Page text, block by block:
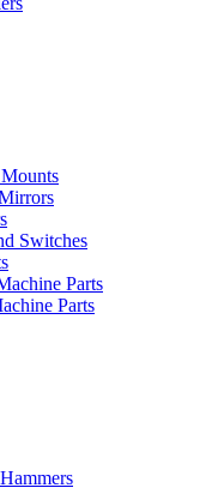
Switches
Parts
Parts